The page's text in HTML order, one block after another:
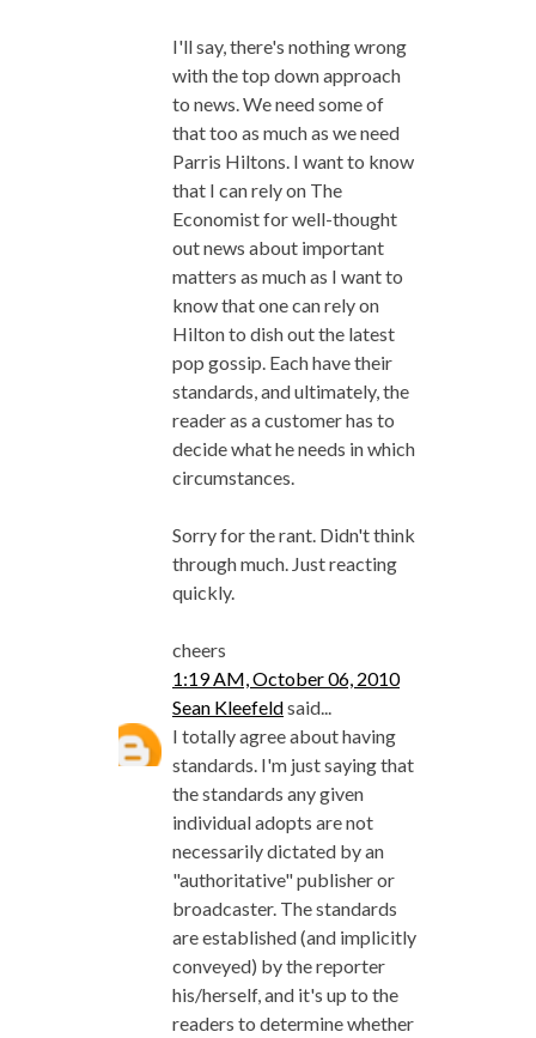
I'll say, there's nothing wrong
with the top down approach
to news. We need some of
that too as much as we need
Parris Hiltons. I want to know
that I can rely on The
Economist for well-thought
out news about important
matters as much as I want to
know that one can rely on
Hilton to dish out the latest
pop gossip. Each have their
standards, and ultimately, the
reader as a customer has to
decide what he needs in which
circumstances.
Sorry for the rant. Didn't think
through much. Just reacting
quickly.
cheers
1:19 AM, October 06, 2010
Sean Kleefeldsaid...
I totally agree about having
standards. I'm just saying that
the standards any given
individual adopts are not
necessarily dictated by an
"authoritative" publisher or
broadcaster. The standards
are established (and implicitly
conveyed) by the reporter
his/herself, and it's up to the
readers to determine whether